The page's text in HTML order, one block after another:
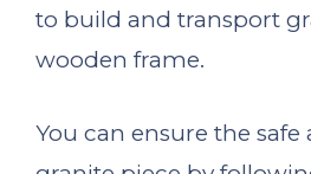
to build and transport
wooden frame.
You can ensure the safe